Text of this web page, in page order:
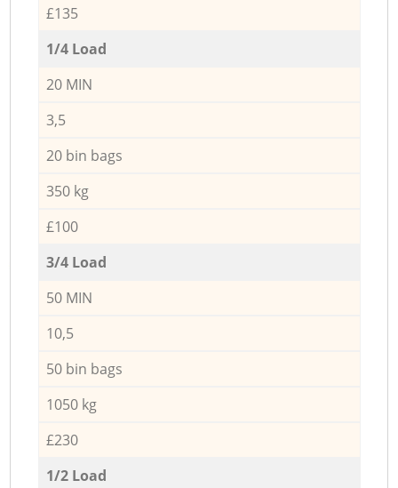
£135
1/4 Load
20 MIN
3,5
20 bin bags
350 kg
£100
3/4 Load
50 MIN
10,5
50 bin bags
1050 kg
£230
1/2 Load